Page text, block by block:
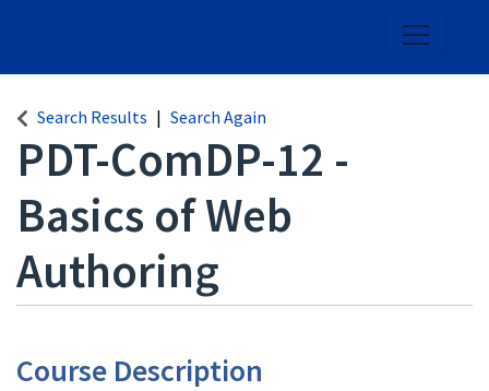
Toggle
Search Results Search Again
PDT-ComDP-12 -
Basics of Web
Authoring
Course Description